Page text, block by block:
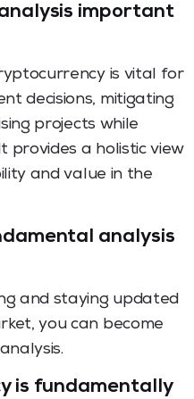
important
is vital for
decisions, mitigating
projects while
provides a holistic view
and value in the
analysis
and staying updated
you can become
is fundamentally